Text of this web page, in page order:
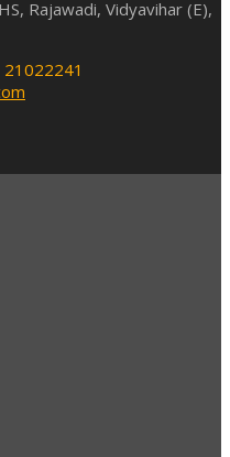
Rajawadi, Vidyavihar (E),